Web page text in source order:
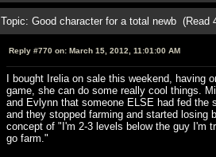
Topic: Good character for a total newb (Read
Reply #770 on: March 15, 2012, 11:01:00 AM
I bought Irelia on sale this weekend,
game, she can do some really cool things.
and Evlynn that someone ELSE had fed the
and they stopped farming and started losing
concept of "I'm 2-3 levels below the guy I'm
go farm."